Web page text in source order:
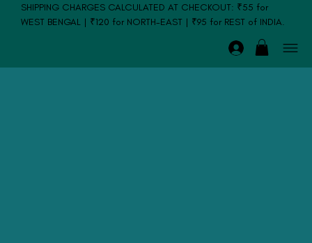
SHIPPING CHARGES CALCULATED AT CHECKOUT: ₹55 for
WEST BENGAL | ₹120 for NORTH-EAST | ₹95 for REST of INDIA.